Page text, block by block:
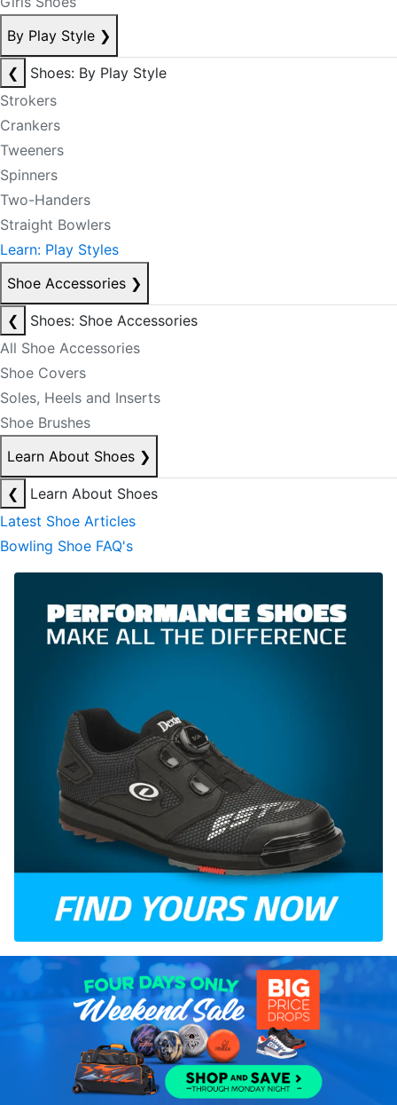
By Play Style ❯
❮
Shoes: By Play Style
Strokers
Crankers
Tweeners
Spinners
Two-Handers
Straight Bowlers
Learn: Play Styles
Shoe Accessories ❯
❮
Shoes: Shoe Accessories
All Shoe Accessories
Shoe Covers
Soles, Heels and Inserts
Shoe Brushes
Learn About Shoes ❯
❮
Learn About Shoes
Latest Shoe Articles
Bowling Shoe FAQ's